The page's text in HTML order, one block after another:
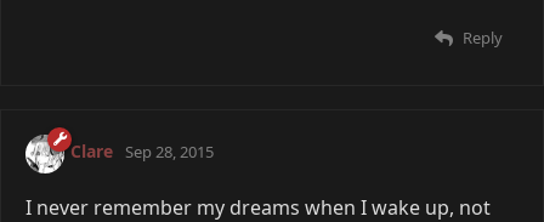
Reply
Clare Sep 28, 2015
I never remember my dreams when I wake up, not